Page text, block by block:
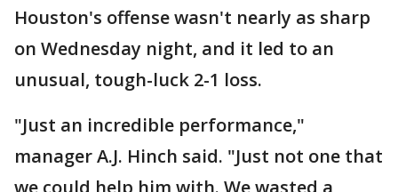
Houston's offense wasn't nearly as sharp
on Wednesday night, and it led to an
unusual, tough-luck 2-1 loss.
"Just an incredible performance,"
manager A.J. Hinch said. "Just not one that